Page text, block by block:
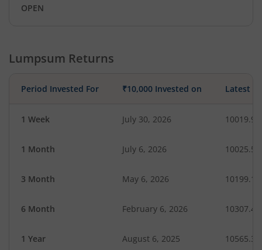
OPEN
Lumpsum Returns
Period Invested For ₹10,000 Invested on Latest
1 Week July 30, 2026 10019.97
1 Month July 6, 2026 10025.59
3 Month May 6, 2026 10199.13
6 Month February 6, 2026 10307.44
1 Year August 6, 2025 10565.31